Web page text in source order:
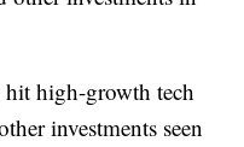
hit high-growth tech
investments seen